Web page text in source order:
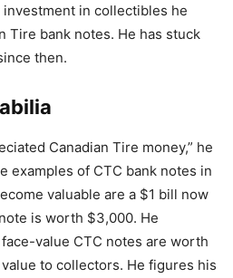
in collectibles he
Tire bank notes. He has stuck
then.
Canadian Tire money,” he
examples of CTC bank notes in
valuable are a $1 bill now
is worth $3,000. He
value CTC notes are worth
to collectors. He figures his